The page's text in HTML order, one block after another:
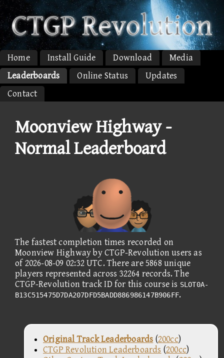
Home Install Guide Download
Media
Leaderboards
Online Status
Updates
Contact
Moonview Highway -
Normal Leaderboard
The fastest completion times recorded on
Moonview Highway by CTGP-Revolution users as
of 2026-08-09 02:32 UTC. There are 5868 unique
players represented across 32264 records. The
CTGP-Revolution track ID for this course is SLOT0A-
B13C515475D7DA207DFD5BADD886986147B906FF.
Original Track Leaderboards (200cc)
CTGP Revolution Leaderboards (200cc)